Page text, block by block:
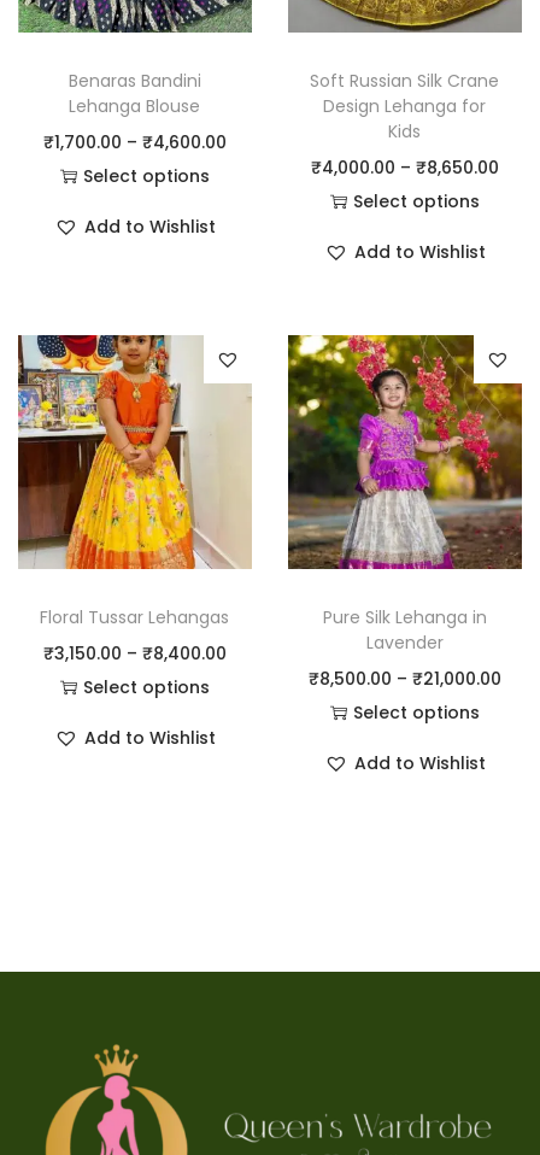
Benaras Bandini
Lehanga Blouse
₹1,700.00 – ₹4,600.00
Select options
Add to Wishlist
Soft Russian Silk Crane
Design Lehanga for
Kids
₹4,000.00 – ₹8,650.00
Select options
Add to Wishlist
Floral Tussar Lehangas
₹3,150.00 – ₹8,400.00
Select options
Add to Wishlist
Pure Silk Lehanga in
Lavender
₹8,500.00 – ₹21,000.00
Select options
Add to Wishlist